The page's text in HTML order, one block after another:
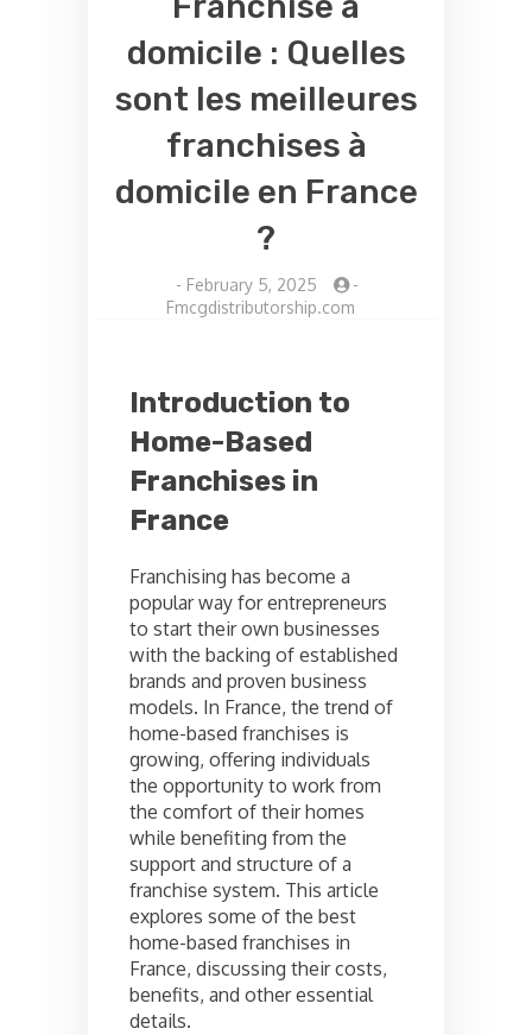
domicile : Quelles
sont les meilleures
franchises à
domicile en France
?
- February 5, 2025
-
Fmcgdistributorship.com
Introduction to
Home-Based
Franchises in
France
Franchising has become a
popular way for entrepreneurs
to start their own businesses
with the backing of established
brands and proven business
models. In France, the trend of
home-based franchises is
growing, offering individuals
the opportunity to work from
the comfort of their homes
while benefiting from the
support and structure of a
franchise system. This article
explores some of the best
home-based franchises in
France, discussing their costs,
benefits, and other essential
details.